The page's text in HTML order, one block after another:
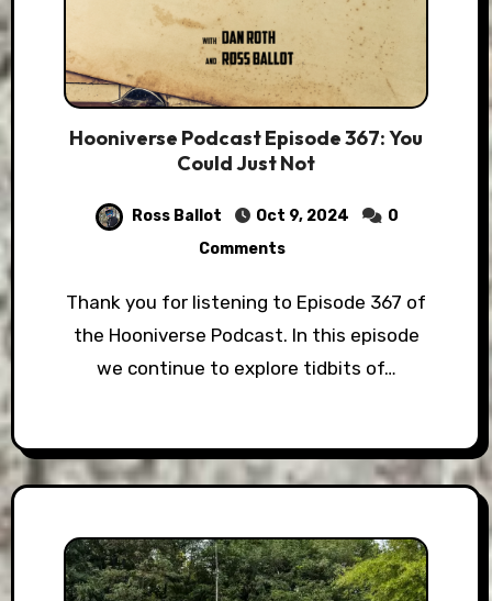
Hooniverse Podcast Episode 367: You
Could Just Not
Ross Ballot Oct 9, 2024
0
Comments
Thank you for listening to Episode 367 of
the Hooniverse Podcast. In this episode
we continue to explore tidbits of…